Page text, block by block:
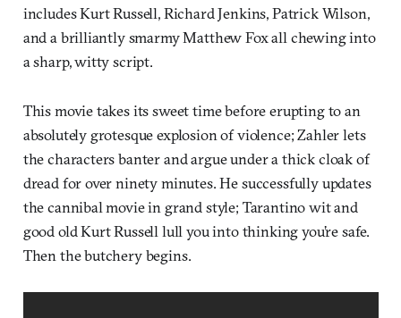
includes Kurt Russell, Richard Jenkins, Patrick Wilson,
and a brilliantly smarmy Matthew Fox all chewing into
a sharp, witty script.
This movie takes its sweet time before erupting to an
absolutely grotesque explosion of violence; Zahler lets
the characters banter and argue under a thick cloak of
dread for over ninety minutes. He successfully updates
the cannibal movie in grand style; Tarantino wit and
good old Kurt Russell lull you into thinking you’re safe.
Then the butchery begins.